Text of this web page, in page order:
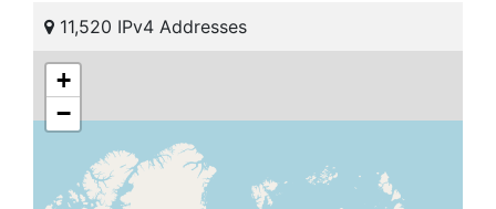
11,520 IPv4 Addresses
+
−